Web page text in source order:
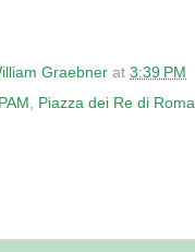
Graebner at 3:39 PM
PAM Piazza dei Re di Roma